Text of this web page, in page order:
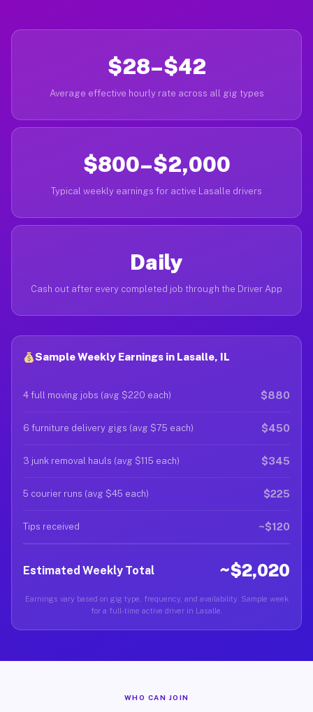
$28–$42
Average effective hourly rate across all gig types
$800–$2,000
Typical weekly earnings for active Lasalle drivers
Daily
Cash out after every completed job through the Driver App
Sample Weekly Earnings in Lasalle, IL
4 full moving jobs (avg $220 each) $880
6 furniture delivery gigs (avg $75 each) $450
3 junk removal hauls (avg $115 each) $345
5 courier runs (avg $45 each) $225
Tips received ~$120
Estimated Weekly Total ~$2,020
Earnings vary based on gig type, frequency, and availability. Sample week
for a full-time active driver in Lasalle.
WHO CAN JOIN